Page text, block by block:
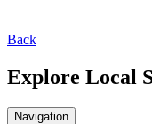
Back
Explore Local
Navigation